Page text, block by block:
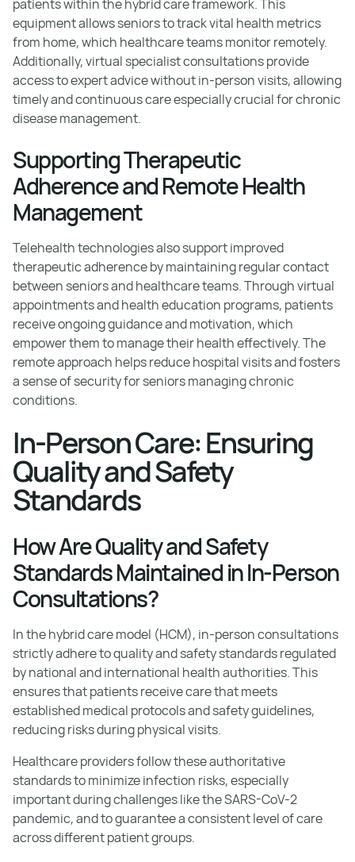
patients within the hybrid care framework. This
equipment allows seniors to track vital health metrics
from home, which healthcare teams monitor remotely.
Additionally, virtual specialist consultations provide
access to expert advice without in-person visits, allowing
timely and continuous care especially crucial for chronic
disease management.
Supporting Therapeutic
Adherence and Remote Health
Management
Telehealth technologies also support improved
therapeutic adherence by maintaining regular contact
between seniors and healthcare teams. Through virtual
appointments and health education programs, patients
receive ongoing guidance and motivation, which
empower them to manage their health effectively. The
remote approach helps reduce hospital visits and fosters
a sense of security for seniors managing chronic
conditions.
In-Person Care: Ensuring
Quality and Safety
Standards
How Are Quality and Safety
Standards Maintained in In-Person
Consultations?
In the hybrid care model (HCM), in-person consultations
strictly adhere to quality and safety standards regulated
by national and international health authorities. This
ensures that patients receive care that meets
established medical protocols and safety guidelines,
reducing risks during physical visits.
Healthcare providers follow these authoritative
standards to minimize infection risks, especially
important during challenges like the SARS-CoV-2
pandemic, and to guarantee a consistent level of care
across different patient groups.